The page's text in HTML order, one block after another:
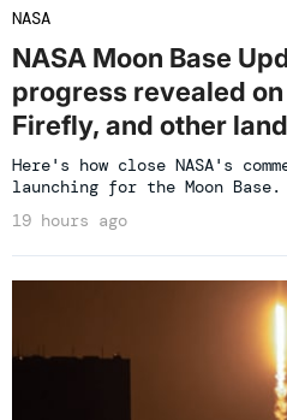
NASA
NASA Moon Base
progress revealed
Firefly, and other
Here's how close NASA's
launching for the Moon Base.
19 hours ago